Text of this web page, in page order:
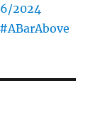
2024